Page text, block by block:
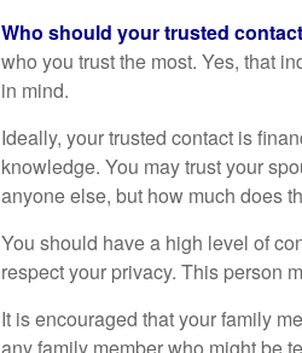
Who should your trusted
who you trust the most. Yes, that
in mind.
Ideally, your trusted contact is
knowledge. You may trust your
anyone else, but how much does
You should have a high level of
respect your privacy. This person
It is encouraged that your family